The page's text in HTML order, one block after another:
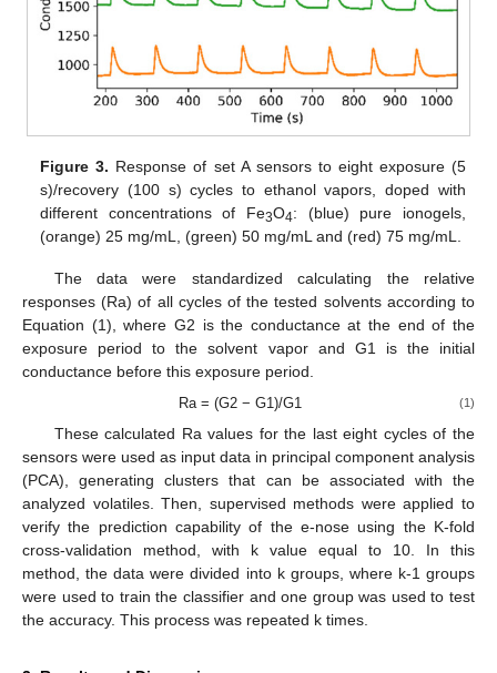
Figure 3. Response of set A sensors to eight exposure (5
s)/recovery (100 s) cycles to ethanol vapors, doped with
different concentrations of Fe3O4: (blue) pure ionogels,
(orange) 25 mg/mL, (green) 50 mg/mL and (red) 75 mg/mL.
The data were standardized calculating the relative
responses (Ra) of all cycles of the tested solvents according to
Equation (1), where G2 is the conductance at the end of the
exposure period to the solvent vapor and G1 is the initial
conductance before this exposure period.
Ra = (G2 − G1)/G1 (1)
These calculated Ra values for the last eight cycles of the
sensors were used as input data in principal component analysis
(PCA), generating clusters that can be associated with the
analyzed volatiles. Then, supervised methods were applied to
verify the prediction capability of the e-nose using the K-fold
cross-validation method, with k value equal to 10. In this
method, the data were divided into k groups, where k-1 groups
were used to train the classifier and one group was used to test
the accuracy. This process was repeated k times.